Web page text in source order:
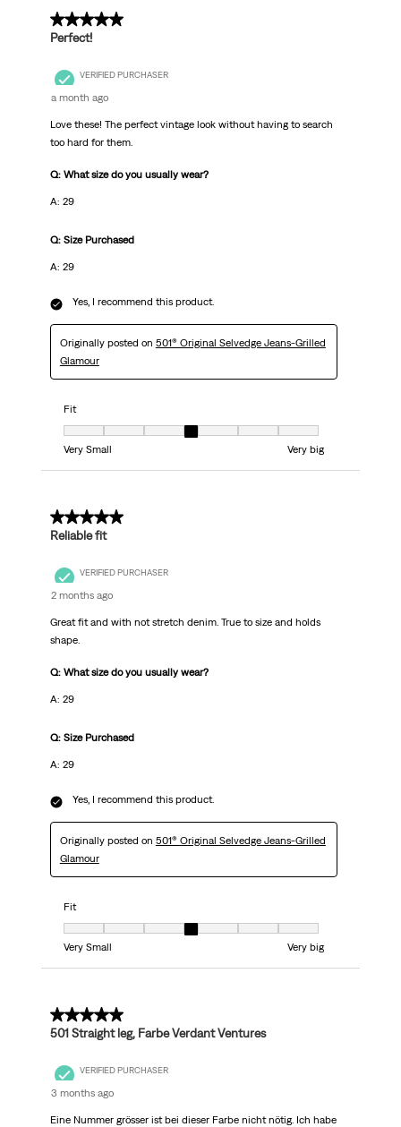
5 out of 5 stars.
Perfect!
VERIFIED PURCHASER
a month ago
Love these! The perfect vintage look without having to search
too hard for them.
Q: What size do you usually wear?
A: 29
Q: Size Purchased
A: 29
Yes, I recommend this product.
Originally posted on 501® Original Selvedge Jeans-Grilled
Glamour
Fit
Fit, 4 out of 7, where 1 equals to Very Small and 7 equals to Very big
Very Small
Very big
5 out of 5 stars.
Reliable fit
VERIFIED PURCHASER
2 months ago
Great fit and with not stretch denim. True to size and holds
shape.
Q: What size do you usually wear?
A: 29
Q: Size Purchased
A: 29
Yes, I recommend this product.
Originally posted on 501® Original Selvedge Jeans-Grilled
Glamour
Fit
Fit, 4 out of 7, where 1 equals to Very Small and 7 equals to Very big
Very Small
Very big
5 out of 5 stars.
501 Straight leg, Farbe Verdant Ventures
VERIFIED PURCHASER
3 months ago
Eine Nummer grösser ist bei dieser Farbe nicht nötig. Ich habe